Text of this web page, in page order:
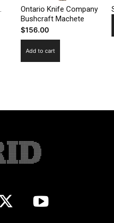
Ontario Knife Company
Bushcraft Machete
$156.00
Add to cart